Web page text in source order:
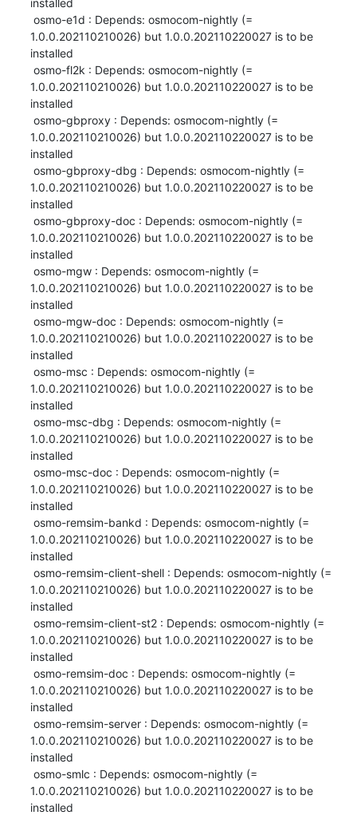
1.0.0.202110210026) but 1.0.0.202110220027 is to be
installed
1.0.0.202110210026) but 1.0.0.202110220027 is to be
installed
1.0.0.202110210026) but 1.0.0.202110220027 is to be
installed
1.0.0.202110210026) but 1.0.0.202110220027 is to be
installed
1.0.0.202110210026) but 1.0.0.202110220027 is to be
installed
1.0.0.202110210026) but 1.0.0.202110220027 is to be
installed
1.0.0.202110210026) but 1.0.0.202110220027 is to be
installed
1.0.0.202110210026) but 1.0.0.202110220027 is to be
installed
1.0.0.202110210026) but 1.0.0.202110220027 is to be
installed
1.0.0.202110210026) but 1.0.0.202110220027 is to be
installed
1.0.0.202110210026) but 1.0.0.202110220027 is to be
installed
1.0.0.202110210026) but 1.0.0.202110220027 is to be
installed
1.0.0.202110210026) but 1.0.0.202110220027 is to be
installed
1.0.0.202110210026) but 1.0.0.202110220027 is to be
installed
1.0.0.202110210026) but 1.0.0.202110220027 is to be
installed
1.0.0.202110210026) but 1.0.0.202110220027 is to be
installed